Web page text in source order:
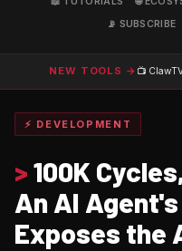
📡 SUBSCRIBE
NEW TOOLS → 📺
⚡ DEVELOPMENT
>100K
An AI
Exposes the